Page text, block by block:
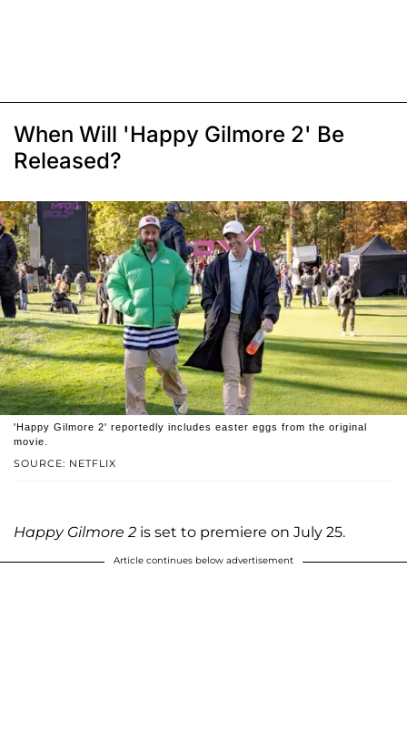
When Will 'Happy Gilmore 2' Be
Released?
SOURCE: NETFLIX
'Happy Gilmore 2' reportedly includes easter eggs from the original
movie.
Happy Gilmore 2 is set to premiere on July 25.
Article continues below advertisement